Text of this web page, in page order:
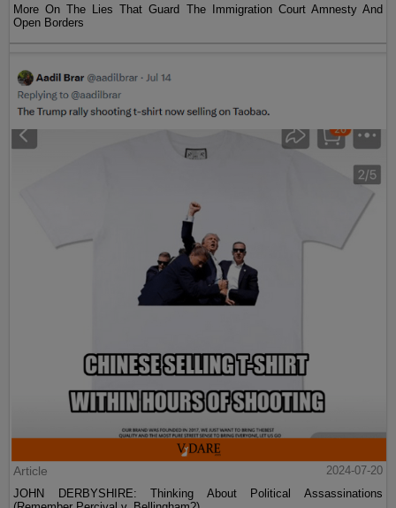
More On The Lies That Guard The Immigration Court Amnesty And
Open Borders
Article
2024-07-20
JOHN DERBYSHIRE: Thinking About Political Assassinations